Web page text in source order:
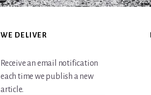
WE DELIVER
Receive an email notification
each time we publish a new
article.